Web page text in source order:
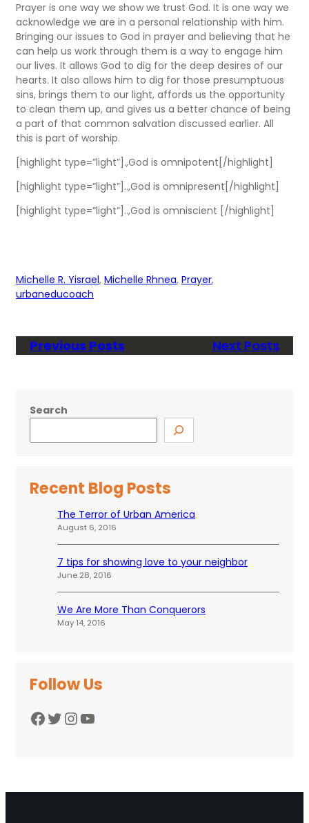
Prayer is one way we show we trust God. It is one way we
acknowledge we are in a personal relationship with him.
Bringing our issues to God in prayer and believing that he
can help us work through them is a way to engage him
our lives. It allows God to dig for the deep desires of our
hearts. It also allows him to dig for those presumptuous
sins, brings them to our light, affords us the opportunity
to clean them up, and gives us a better chance of being
a part of that common salvation discussed earlier. All
this is part of worship.
[highlight type=”light”].,God is omnipotent[/highlight]
[highlight type=”light”]..,God is omnipresent[/highlight]
[highlight type=”light”]..,God is omniscient [/highlight]
Michelle R. Yisrael, Michelle Rhnea, Prayer
urbaneducoach
Previous Posts Next Posts
Search
Recent Blog Posts
The Terror of Urban America
August 6, 2016
7 tips for showing love to your neighbor
June 28, 2016
We Are More Than Conquerors
May 14, 2016
Follow Us
Facebook Twitter InstagramYouTube